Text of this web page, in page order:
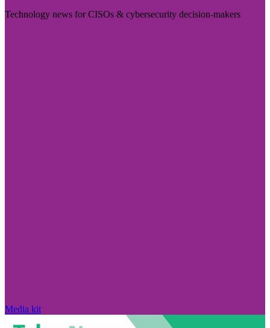
Technology news for CISOs & cybersecurity decision-makers
Media kit